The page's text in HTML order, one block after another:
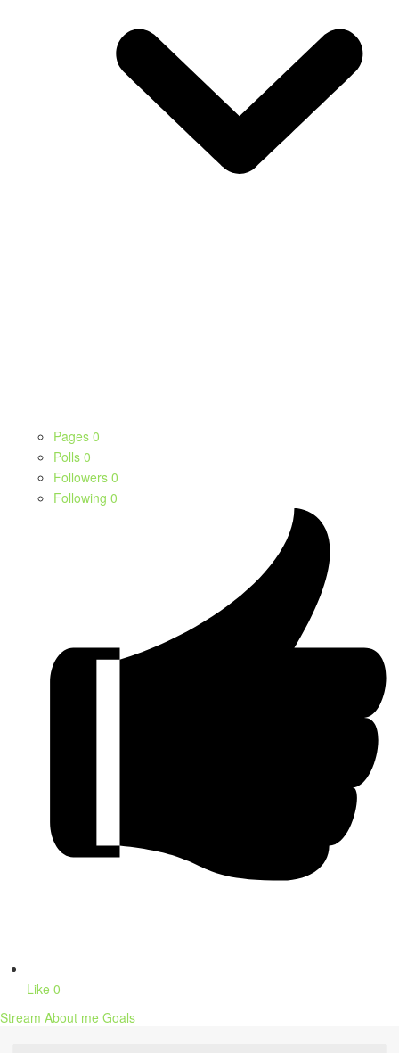
Pages 0
Polls 0
Followers 0
Following 0
Like 0
Stream About me Goals